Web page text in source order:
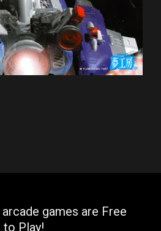
games are Free
to Play!